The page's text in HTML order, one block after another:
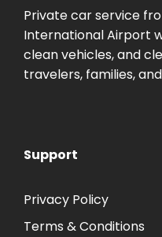
Private car service
International Airport
clean vehicles, and
travelers, families,
Support
Privacy Policy
Terms & Conditions